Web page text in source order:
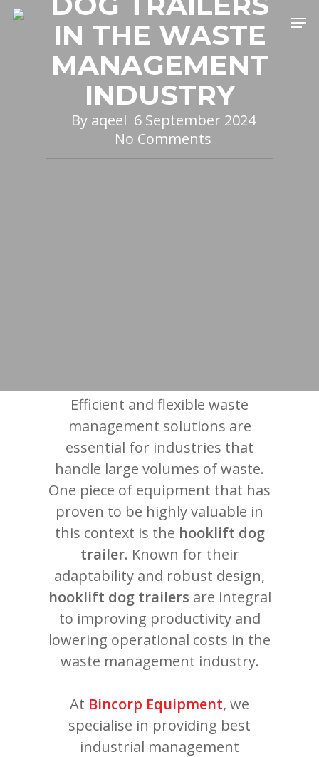
Skip
IN THE WASTE
MANAGEMENT
INDUSTRY
By aqeel 6 September 2024
No Comments
Efficient and flexible waste
management solutions are
essential for industries that
handle large volumes of waste.
One piece of equipment that has
proven to be highly valuable in
this context is the hooklift dog
trailer. Known for their
adaptability and robust design,
hooklift dog trailers are integral
to improving productivity and
lowering operational costs in the
waste management industry.
At Bincorp Equipment, we
specialise in providing best
industrial management